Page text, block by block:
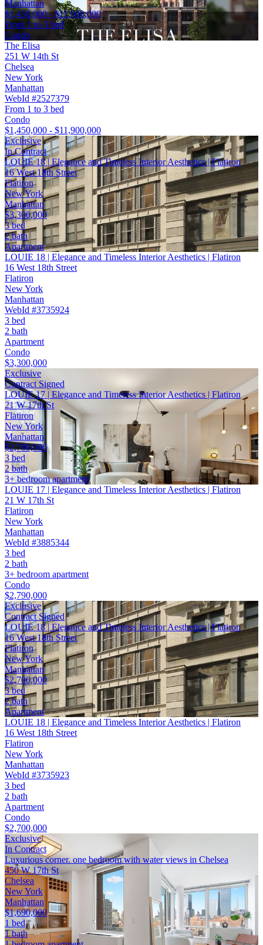
Manhattan
$1,450,000 - $11,900,000
From 1 to 3 bed
Condo
The Elisa
251 W 14th St
Chelsea
New York
Manhattan
WebId #2527379
From 1 to 3 bed
Condo
$1,450,000 - $11,900,000
Exclusive
In Contract
LOUIE 18 | Elegance and Timeless Interior Aesthetics | Flatiron
16 West 18th Street
Flatiron
New York
Manhattan
$3,300,000
3 bed
2 bath
Apartment
LOUIE 18 | Elegance and Timeless Interior Aesthetics | Flatiron
16 West 18th Street
Flatiron
New York
Manhattan
WebId #3735924
3 bed
2 bath
Apartment
Condo
$3,300,000
Exclusive
Contract Signed
LOUIE 17 | Elegance and Timeless Interior Aesthetics | Flatiron
21 W 17th St
Flatiron
New York
Manhattan
$2,790,000
3 bed
2 bath
3+ bedroom apartment
LOUIE 17 | Elegance and Timeless Interior Aesthetics | Flatiron
21 W 17th St
Flatiron
New York
Manhattan
WebId #3885344
3 bed
2 bath
3+ bedroom apartment
Condo
$2,790,000
Exclusive
Contract Signed
LOUIE 18 | Elegance and Timeless Interior Aesthetics | Flatiron
16 West 18th Street
Flatiron
New York
Manhattan
$2,700,000
3 bed
2 bath
Apartment
LOUIE 18 | Elegance and Timeless Interior Aesthetics | Flatiron
16 West 18th Street
Flatiron
New York
Manhattan
WebId #3735923
3 bed
2 bath
Apartment
Condo
$2,700,000
Exclusive
In Contract
Luxurious corner. one bedroom with water views in Chelsea
450 W 17th St
Chelsea
New York
Manhattan
$1,690,000
1 bed
1 bath